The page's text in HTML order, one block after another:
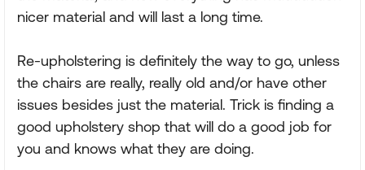
nicer material and will last a long time.
Re-upholstering is definitely the way to go, unless
the chairs are really, really old and/or have other
issues besides just the material. Trick is finding a
good upholstery shop that will do a good job for
you and knows what they are doing.